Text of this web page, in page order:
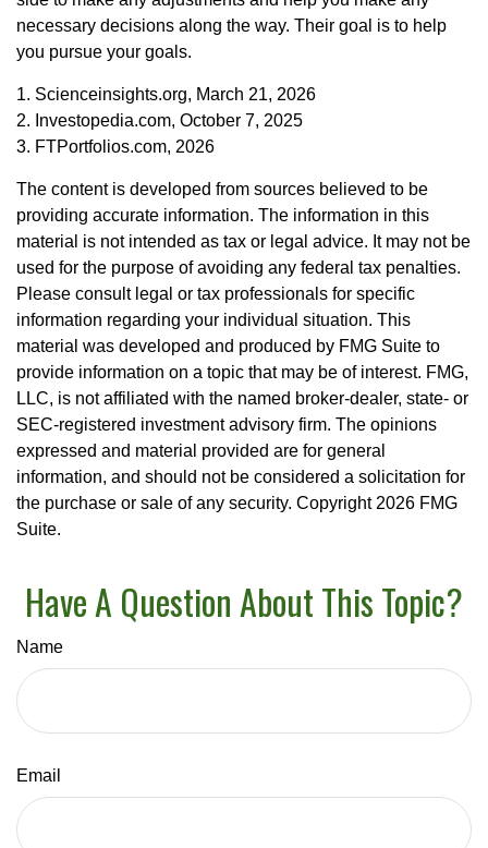
necessary decisions along the way. Their goal is to help
you pursue your goals.
1. Scienceinsights.org, March 21, 2026
2. Investopedia.com, October 7, 2025
3. FTPortfolios.com, 2026
The content is developed from sources believed to be
providing accurate information. The information in this
material is not intended as tax or legal advice. It may not be
used for the purpose of avoiding any federal tax penalties.
Please consult legal or tax professionals for specific
information regarding your individual situation. This
material was developed and produced by FMG Suite to
provide information on a topic that may be of interest. FMG,
LLC, is not affiliated with the named broker-dealer, state- or
SEC-registered investment advisory firm. The opinions
expressed and material provided are for general
information, and should not be considered a solicitation for
the purchase or sale of any security. Copyright2026 FMG
Suite.
Have A Question About This Topic?
Name
Email